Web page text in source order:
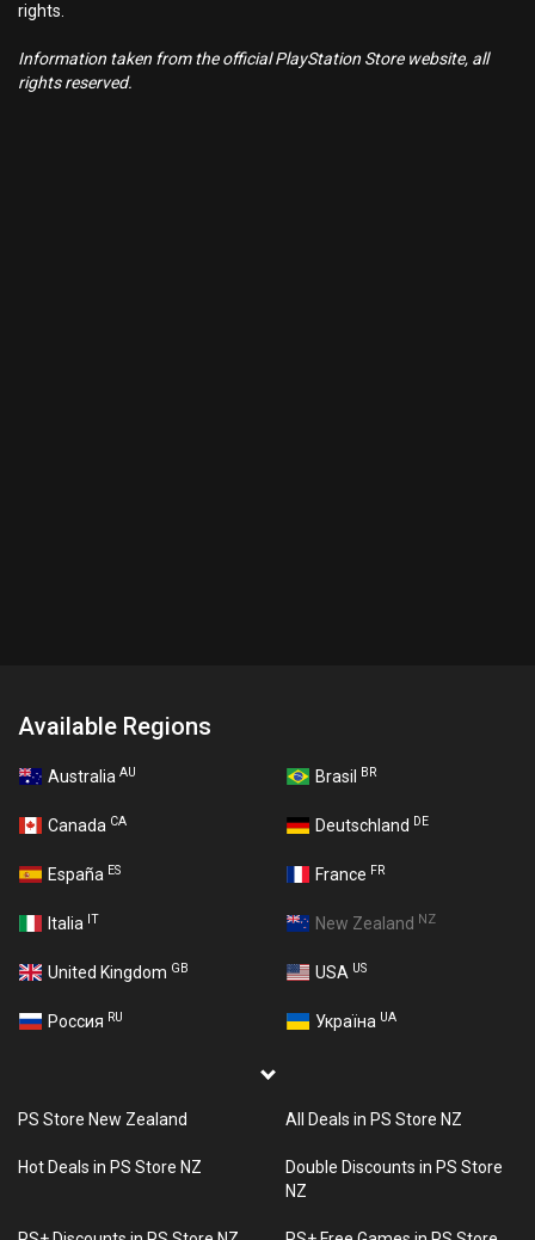
rights.
Information taken from the official PlayStation Store website, all
rights reserved.
Available Regions
Australia AU Brasil BR
Canada CA Deutschland DE
España ES France FR
Italia IT New Zealand NZ
United Kingdom GB USA US
Россия RU Україна UA
PS Store New Zealand All Deals in PS Store NZ
Hot Deals in PS Store NZ
Double Discounts in PS Store
NZ